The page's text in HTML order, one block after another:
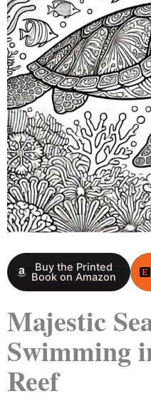
Buy the Printed
Book on Amazon
Majestic
Swimming
Reef